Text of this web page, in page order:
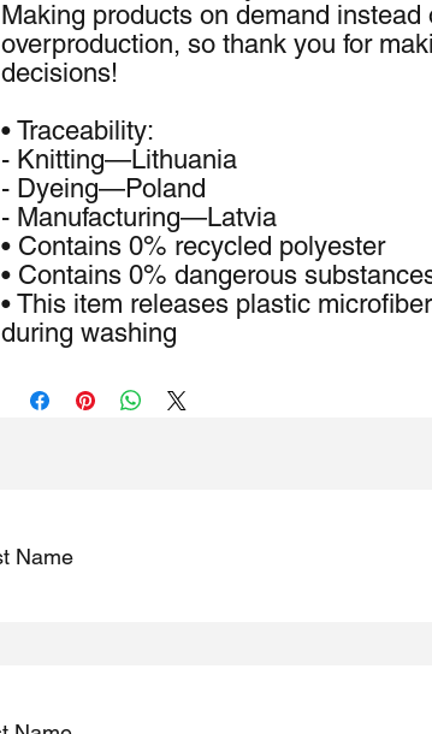
Making products on demand
overproduction, so thank you for
decisions!
• Traceability:
- Knitting—Lithuania
- Dyeing—Poland
- Manufacturing—Latvia
• Contains 0% recycled polyester
• Contains 0% dangerous
• This item releases plastic
during washing